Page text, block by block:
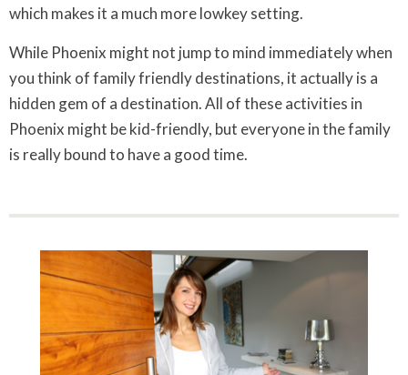
which makes it a much more lowkey setting.
While Phoenix might not jump to mind immediately when
you think of family friendly destinations, it actually is a
hidden gem of a destination. All of these activities in
Phoenix might be kid-friendly, but everyone in the family
is really bound to have a good time.